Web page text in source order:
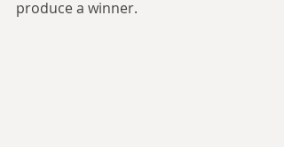
produce a winner.